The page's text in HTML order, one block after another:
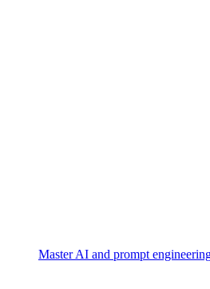
Master AI and prompt